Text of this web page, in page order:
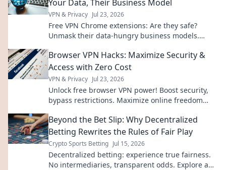
Your Data, Their Business Model
VPN & Privacy Jul 23, 2026
Free VPN Chrome extensions: Are they safe?
Unmask their data-hungry business models.
Browser VPN Hacks: Maximize Security &
Access with Zero Cost
VPN & Privacy Jul 23, 2026
Unlock free browser VPN power! Boost security,
bypass restrictions. Maximize online freedom
Beyond the Bet Slip: Why Decentralized
Betting Rewrites the Rules of Fair Play
Crypto Sports Betting Jul 15, 2026
Decentralized betting: experience true fairness.
No intermediaries, transparent odds. Explore a